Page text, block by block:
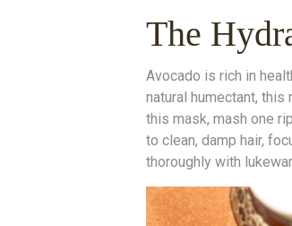
The
Avocado is rich in
natural humectant,
this mask, mash one
to clean, damp hair,
thoroughly with